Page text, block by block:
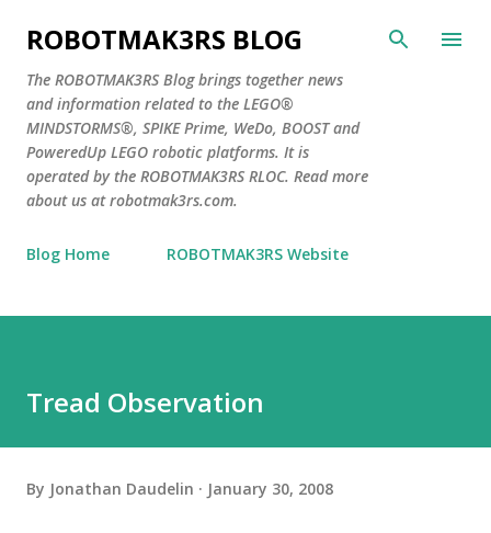
Skip to main content
ROBOTMAK3RS BLOG
The ROBOTMAK3RS Blog brings together news
and information related to the LEGO®
MINDSTORMS®, SPIKE Prime, WeDo, BOOST and
PoweredUp LEGO robotic platforms. It is
operated by the ROBOTMAK3RS RLOC. Read more
about us at robotmak3rs.com.
Blog Home ROBOTMAK3RS Website
Tread Observation
By Jonathan Daudelin January 30, 2008